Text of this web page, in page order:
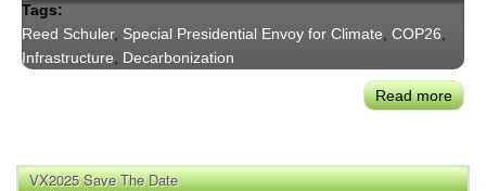
Tags:
Reed Schuler, Special Presidential Envoy for Climate COP26
Infrastructure
Decarbonization
Read more
VX2025 Save The Date